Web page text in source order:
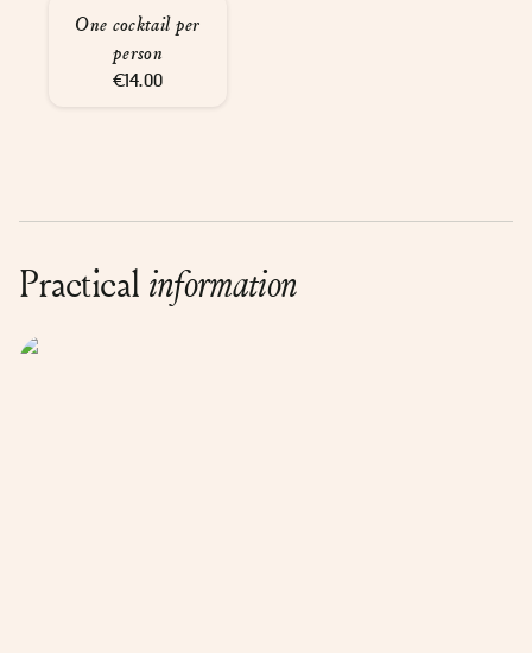
One cocktail per
person
€14.00
Practical information